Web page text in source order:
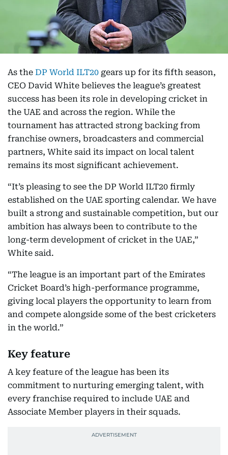
As the DP World ILT20 gears up for its fifth season,
CEO David White believes the league’s greatest
success has been its role in developing cricket in
the UAE and across the region. While the
tournament has attracted strong backing from
franchise owners, broadcasters and commercial
partners, White said its impact on local talent
remains its most significant achievement.
“It’s pleasing to see the DP World ILT20 firmly
established on the UAE sporting calendar. We have
built a strong and sustainable competition, but our
ambition has always been to contribute to the
long-term development of cricket in the UAE,”
White said.
“The league is an important part of the Emirates
Cricket Board’s high-performance programme,
giving local players the opportunity to learn from
and compete alongside some of the best cricketers
in the world.”
Key feature
A key feature of the league has been its
commitment to nurturing emerging talent, with
every franchise required to include UAE and
Associate Member players in their squads.